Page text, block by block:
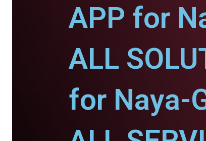
APP for
ALL
for Naya-